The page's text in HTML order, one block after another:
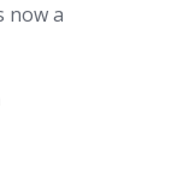
now a